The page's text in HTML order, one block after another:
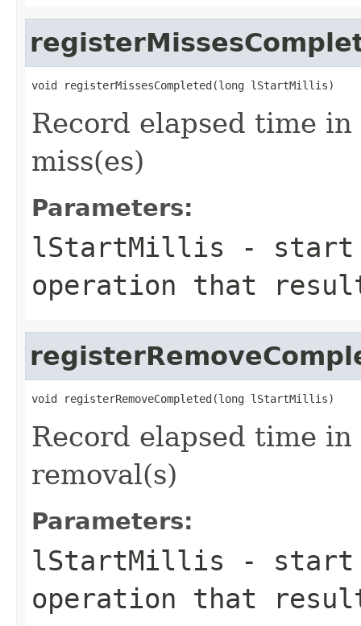
Record elapsed time
miss(es)
Parameters:
lStartMillis - start
operation that
Record elapsed time
removal(s)
Parameters:
lStartMillis - start
operation that